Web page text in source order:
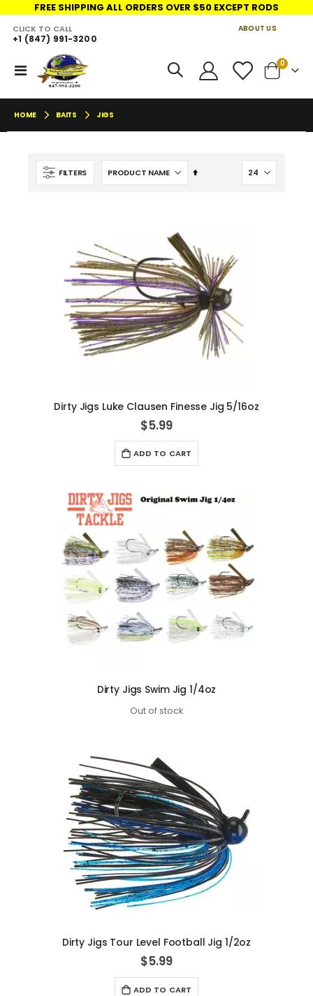
FREE SHIPPING ALL ORDERS OVER $50 EXCEPT RODS
ABOUT US
Toggle
Nav
CLICK TO CALL
+1 (847) 991-3200
Cart
0items
HOME BAITS JIGS
FILTERS
Set
Descending
Dirty Jigs Luke Clausen Finesse Jig 5/16oz
$5.99
ADD TO CART
Dirty Jigs Swim Jig 1/4oz
Out of stock
Dirty Jigs Tour Level Football Jig 1/2oz
$5.99
ADD TO CART